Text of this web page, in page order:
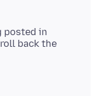
posted in
back the